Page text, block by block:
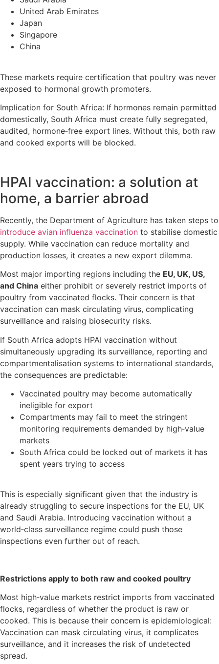
United Arab Emirates
Japan
Singapore
China
These markets require certification that poultry was never
exposed to hormonal growth promoters.
Implication for South Africa: If hormones remain permitted
domestically, South Africa must create fully segregated,
audited, hormone‑free export lines. Without this, both raw
and cooked exports will be blocked.
HPAI vaccination: a solution at
home, a barrier abroad
Recently, the Department of Agriculture has taken steps to
introduce avian influenza vaccination to stabilise domestic
supply. While vaccination can reduce mortality and
production losses, it creates a new export dilemma.
Most major importing regions including the EU, UK, US,
and China either prohibit or severely restrict imports of
poultry from vaccinated flocks. Their concern is that
vaccination can mask circulating virus, complicating
surveillance and raising biosecurity risks.
If South Africa adopts HPAI vaccination without
simultaneously upgrading its surveillance, reporting and
compartmentalisation systems to international standards,
the consequences are predictable:
Vaccinated poultry may become automatically
ineligible for export
Compartments may fail to meet the stringent
monitoring requirements demanded by high‑value
markets
South Africa could be locked out of markets it has
spent years trying to access
This is especially significant given that the industry is
already struggling to secure inspections for the EU, UK
and Saudi Arabia. Introducing vaccination without a
world‑class surveillance regime could push those
inspections even further out of reach.
Restrictions apply to both raw and cooked poultry
Most high‑value markets restrict imports from vaccinated
flocks, regardless of whether the product is raw or
cooked. This is because their concern is epidemiological:
Vaccination can mask circulating virus, it complicates
surveillance, and it increases the risk of undetected
spread.